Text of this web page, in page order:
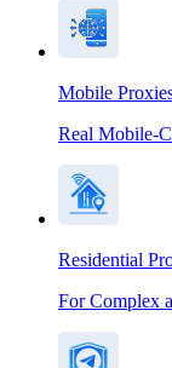
Mobile
Real Mobile-
Residential
For Complex